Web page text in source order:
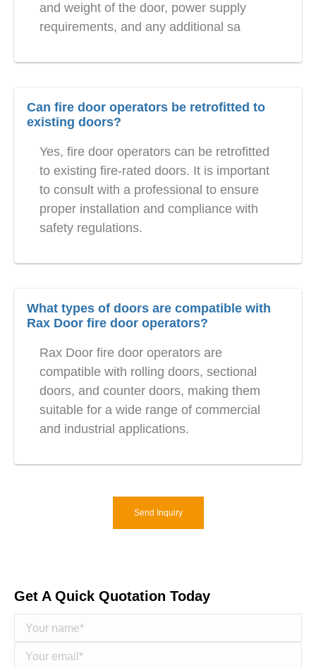
and weight of the door, power supply
requirements, and any additional sa
Can fire door operators be retrofitted to
existing doors?
Yes, fire door operators can be retrofitted
to existing fire-rated doors. It is important
to consult with a professional to ensure
proper installation and compliance with
safety regulations.
What types of doors are compatible with
Rax Door fire door operators?
Rax Door fire door operators are
compatible with rolling doors, sectional
doors, and counter doors, making them
suitable for a wide range of commercial
and industrial applications.
Send Inquiry
Get A Quick Quotation Today